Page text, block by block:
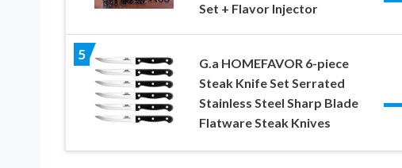
Set + Flavor Injector
5
G.a HOMEFAVOR 6-piece
Steak Knife Set Serrated
Stainless Steel Sharp Blade
Flatware Steak Knives